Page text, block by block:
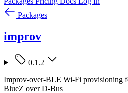
Packages
improv
0.1.2
Improv-over-BLE Wi-Fi provisioning
BlueZ over D-Bus